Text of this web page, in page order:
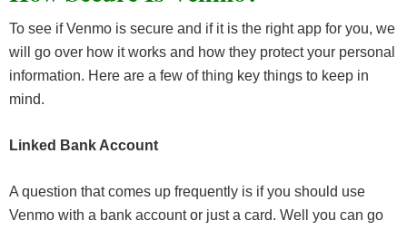
To see if Venmo is secure and if it is the right app for you, we
will go over how it works and how they protect your personal
information. Here are a few of thing key things to keep in
mind.
Linked Bank Account
A question that comes up frequently is if you should use
Venmo with a bank account or just a card. Well you can go